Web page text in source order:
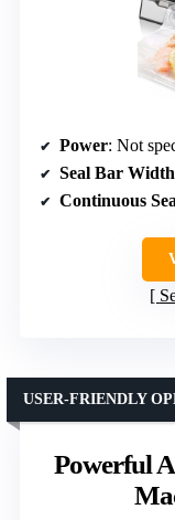
Power: Not
Seal Bar Width
Continuous
Powerful
USER-FRIENDLY